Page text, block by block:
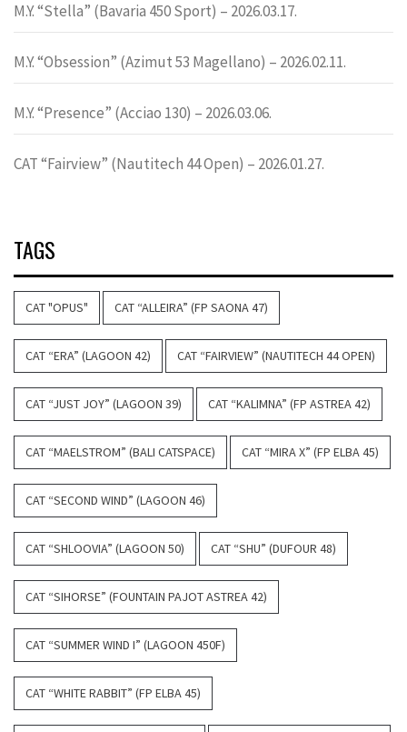
M.Y. “Stella” (Bavaria 450 Sport) – 2026.03.17.
M.Y. “Obsession” (Azimut 53 Magellano) – 2026.02.11.
M.Y. “Presence” (Acciao 130) – 2026.03.06.
CAT “Fairview” (Nautitech 44 Open) – 2026.01.27.
TAGS
CAT "OPUS" CAT “ALLEIRA” (FP SAONA 47)
CAT “ERA” (LAGOON 42) CAT “FAIRVIEW” (NAUTITECH 44 OPEN)
CAT “JUST JOY” (LAGOON 39) CAT “KALIMNA” (FP ASTREA 42)
CAT “MAELSTROM” (BALI CATSPACE) CAT “MIRA X” (FP ELBA 45)
CAT “SECOND WIND” (LAGOON 46)
CAT “SHLOOVIA” (LAGOON 50) CAT “SHU” (DUFOUR 48)
CAT “SIHORSE” (FOUNTAIN PAJOT ASTREA 42)
CAT “SUMMER WIND I” (LAGOON 450F)
CAT “WHITE RABBIT” (FP ELBA 45)